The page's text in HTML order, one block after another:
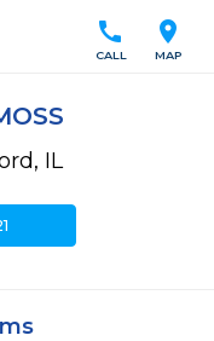
location_on
MAP
call
CALL
IL